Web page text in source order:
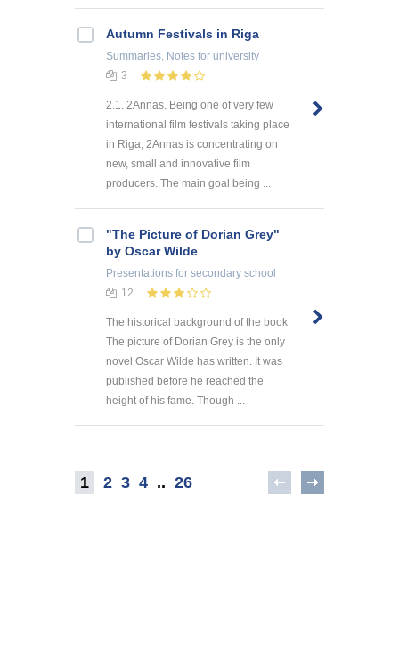
Autumn Festivals in Riga
Summaries, Notes for university
3
2.1. 2Annas. Being one of very few
international film festivals taking place
in Riga, 2Annas is concentrating on
new, small and innovative film
producers. The main goal being ...
"The Picture of Dorian Grey"
by Oscar Wilde
Presentations for secondary school
12
The historical background of the book
The picture of Dorian Grey is the only
novel Oscar Wilde has written. It was
published before he reached the
height of his fame. Though ...
1 2 3 4 .. 26